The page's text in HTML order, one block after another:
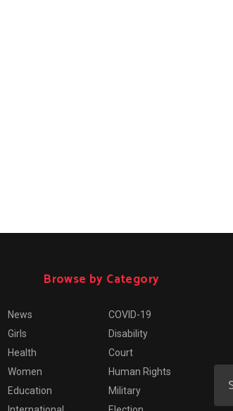
Browse by Category
News
Girls
Health
Women
Education
COVID-19
Disability
Court
Human Rights
Military